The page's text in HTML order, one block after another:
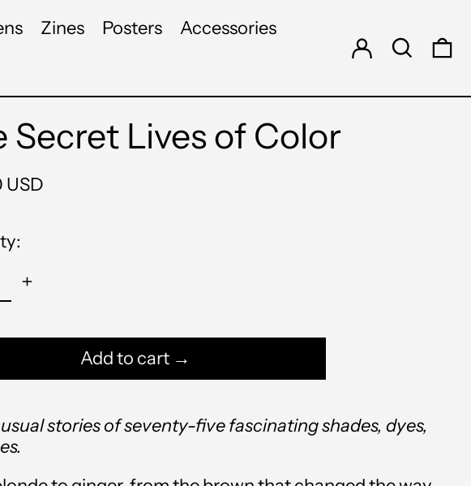
Zines Posters
Accessories
Secret Lives of Color
USD
Add to cart →
stories of seventy-five fascinating shades, dyes,